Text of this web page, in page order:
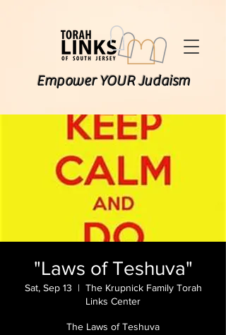
Empower YOUR Judaism
"Laws of Teshuva"
Sat, Sep 13
  |
The Krupnick Family Torah
Links Center
The Laws of Teshuva